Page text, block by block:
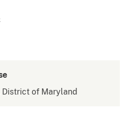
District of Maryland